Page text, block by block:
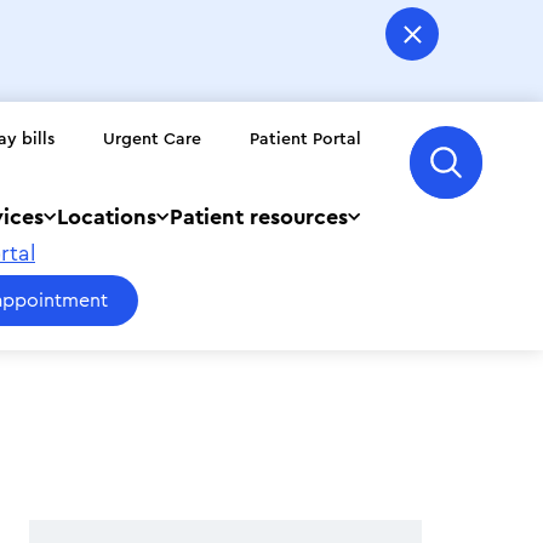
bills Urgent Care Patient Portal
Locations
Patient resources